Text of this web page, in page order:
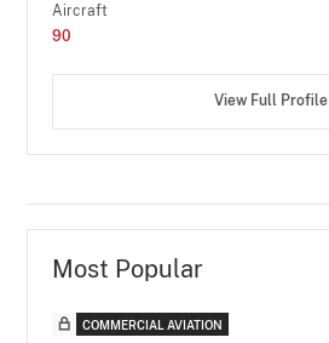
Aircraft
90
View Full Profile
Most Popular
COMMERCIAL AVIATION